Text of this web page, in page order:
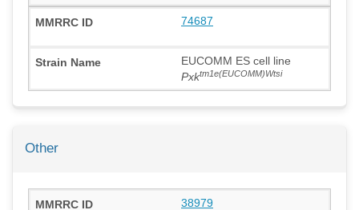
74687
EUCOMM ES cell line
Pxktm1e(EUCOMM)Wtsi
Other
38979